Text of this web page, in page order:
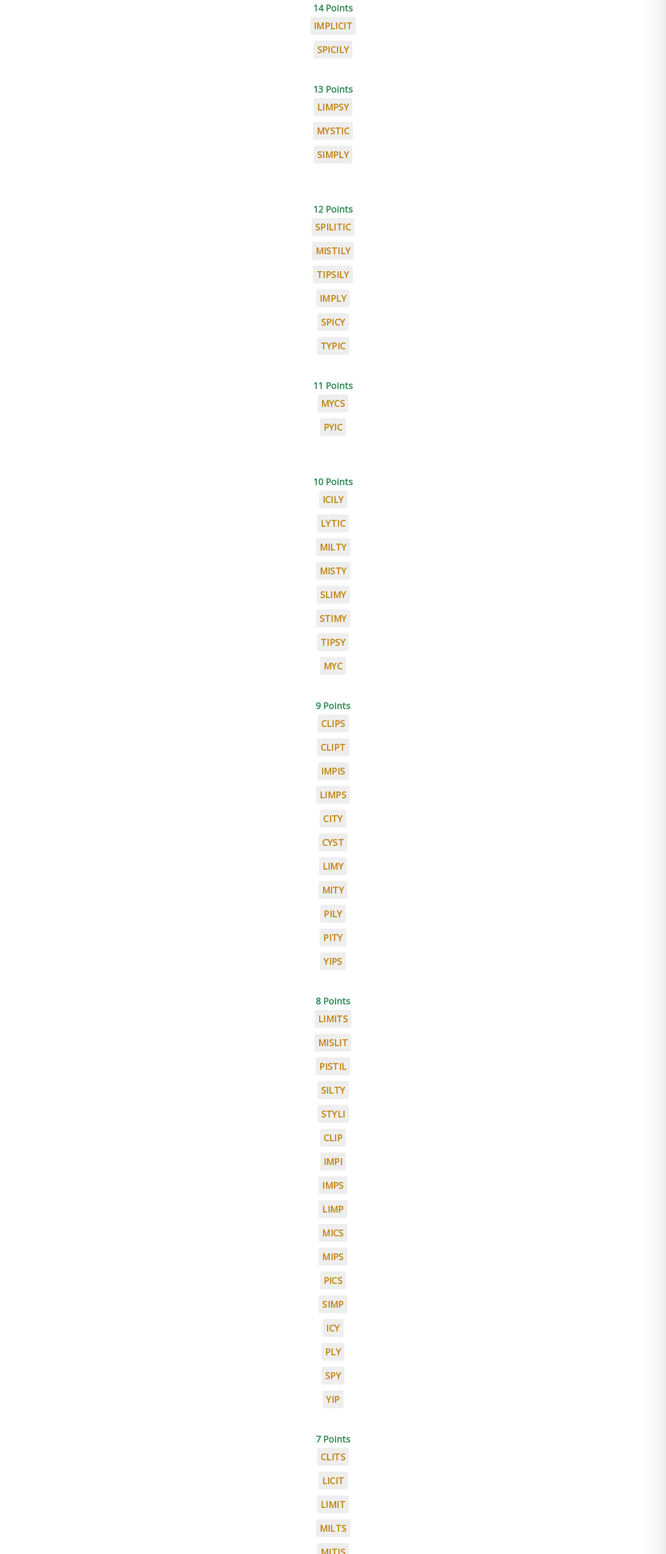
14 Points
IMPLICIT
SPICILY
13 Points
LIMPSY
MYSTIC
SIMPLY
12 Points
SPILITIC
MISTILY
TIPSILY
IMPLY
SPICY
TYPIC
11 Points
MYCS
PYIC
10 Points
ICILY
LYTIC
MILTY
MISTY
SLIMY
STIMY
TIPSY
MYC
9 Points
CLIPS
CLIPT
IMPIS
LIMPS
CITY
CYST
LIMY
MITY
PILY
PITY
YIPS
8 Points
LIMITS
MISLIT
PISTIL
SILTY
STYLI
CLIP
IMPI
IMPS
LIMP
MICS
MIPS
PICS
SIMP
ICY
PLY
SPY
YIP
7 Points
CLITS
LICIT
LIMIT
MILTS